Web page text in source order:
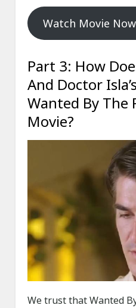
Watch Movie
Part 3: How
And Doctor
Wanted By The
Movie?
We trust that Wanted